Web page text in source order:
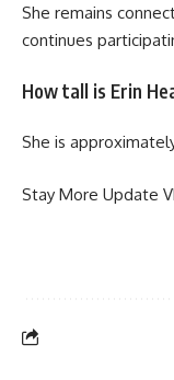
She remains
continues
How tall is Erin
She is
Stay More Update